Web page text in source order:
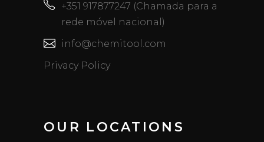
+351 917877247 (Chamada para a
rede móvel nacional)
info@chemitool.com
Privacy Policy
OUR LOCATIONS